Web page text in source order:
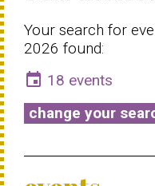
Your search for
2026 found:
event 18 events
change your